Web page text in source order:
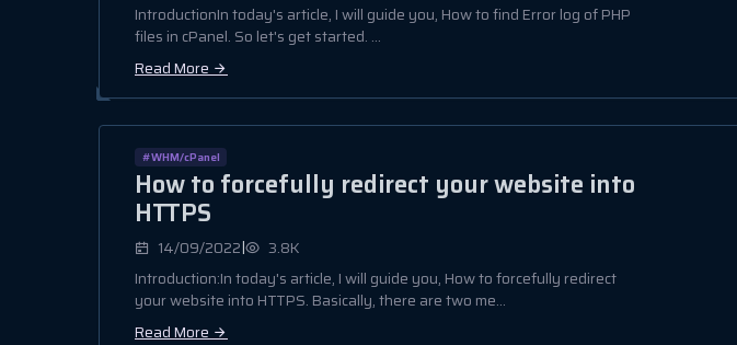
IntroductionIn today's article, I will guide you, How to find Error log of PHP
files in cPanel. So let's get started. ...
Read More
#WHM/cPanel
How to forcefully redirect your website into
HTTPS
14/09/2022|
3.8K
Introduction:In today's article, I will guide you, How to forcefully redirect
your website into HTTPS. Basically, there are two me...
Read More